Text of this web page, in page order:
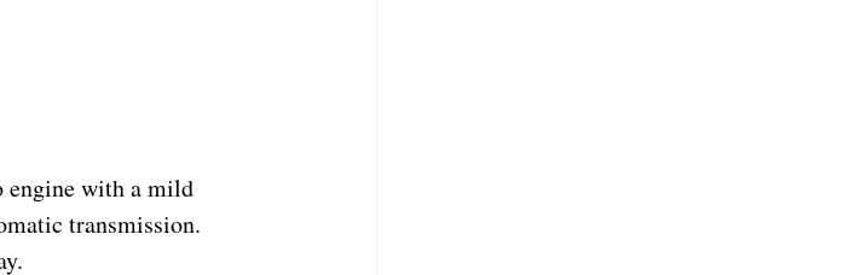
engine with a mild
transmission.